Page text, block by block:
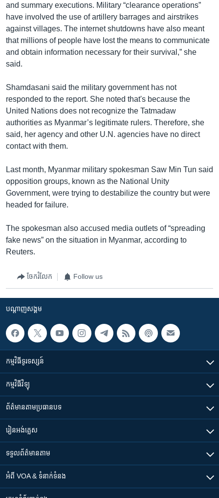
and summary executions. Military “clearance operations”
have involved the use of artillery barrages and airstrikes
against villages. The internet shutdowns have also meant
that millions of people have lost the means to communicate
and obtain information necessary for their survival,” she
said.
Shamdasani said the military government has not
responded to the report. She noted that's because the
United Nations does not recognize the Tatmadaw
authorities as Myanmar’s legitimate rulers. Therefore, she
said, her agency and other U.N. agencies have no direct
contact with them.
Last month, Myanmar military spokesman Saw Min Tun said
opposition groups, known as the National Unity
Government, were trying to destabilize the country but were
headed for failure.
The spokesman also accused media outlets of “spreading
fake news” on the situation in Myanmar, according to
Reuters.
ចែករំលែក Follow us
បណ្តាញ​សង្គម
កម្មវិធី​ទូរទស្សន៍
កម្មវិធី​វិទ្យុ
ព័ត៌មាន​តាមប្រធានបទ​
រៀន​​អង់គ្លេស
ទទួល​ព័ត៌មាន​តាម
អំពី​ VOA & ទំនាក់ទំនង